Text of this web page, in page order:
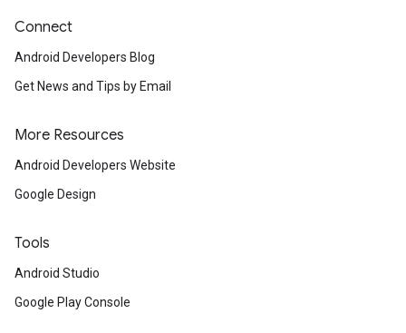
Connect
Android Developers Blog
Get News and Tips by Email
More Resources
Android Developers Website
Google Design
Tools
Android Studio
Google Play Console